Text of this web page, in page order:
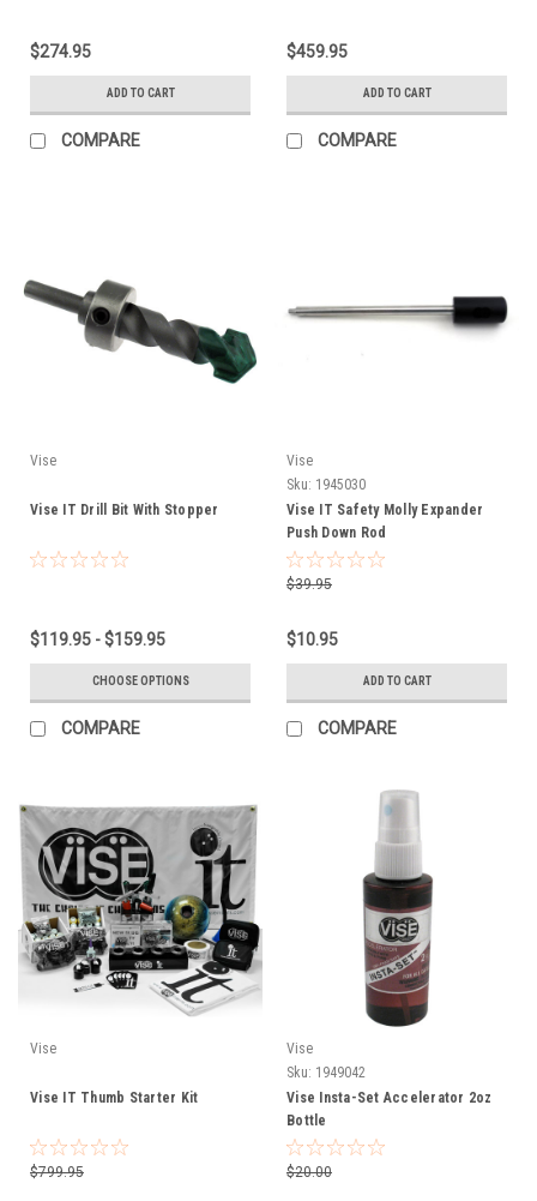
$274.95
ADD TO CART
COMPARE
$459.95
ADD TO CART
COMPARE
Vise
Vise IT Drill Bit With Stopper
$119.95 - $159.95
CHOOSE OPTIONS
COMPARE
Vise
Sku: 1945030
Vise IT Safety Molly Expander
Push Down Rod
$39.95
$10.95
ADD TO CART
COMPARE
Vise
Vise IT Thumb Starter Kit
$799.95
Vise
Sku: 1949042
Vise Insta-Set Accelerator 2oz
Bottle
$20.00